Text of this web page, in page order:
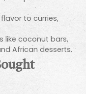
to curries,
like coconut bars,
African desserts.